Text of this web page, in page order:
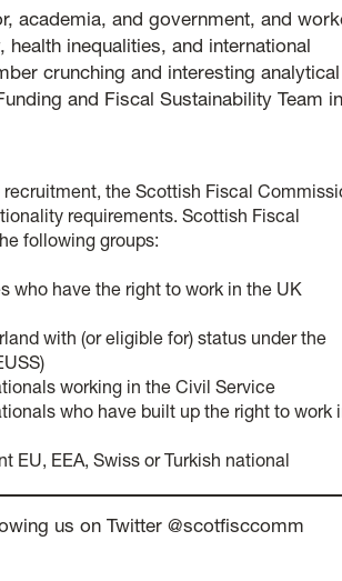
academia, and government, and
inequalities, and international
crunching and interesting analytical
and Fiscal Sustainability Team
the Scottish Fiscal
requirements. Scottish Fiscal
following groups:
who have the right to work in the UK
with (or eligible for) status under the
working in the Civil Service
who have built up the right to work
EU, EEA, Swiss or Turkish national
us on Twitter @scotfisccomm